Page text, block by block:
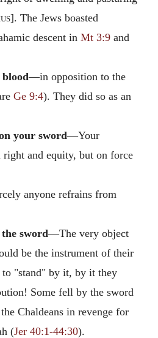
]. The Jews boasted
descent in Mt 3:9 and
—in opposition to the
Ge 9:4). They did so as an
your sword—Your
right and equity, but on force
anyone refrains from
sword—The very object
be the instrument of their
"stand" by it, by it they
Some fell by the sword
Chaldeans in revenge for
(Jer 40:1-44:30).